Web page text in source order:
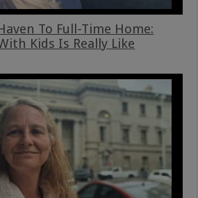
To Full-Time Home:
Kids Is Really Like